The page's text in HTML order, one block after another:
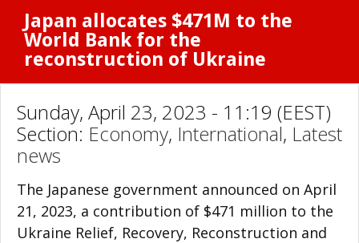
Japan allocates $471M to the
World Bank for the
reconstruction of Ukraine
Sunday, April 23, 2023 - 11:19 (EEST)
Section: Economy, International, Latest
news
The Japanese government announced on April
21, 2023, a contribution of $471 million to the
Ukraine Relief, Recovery, Reconstruction and